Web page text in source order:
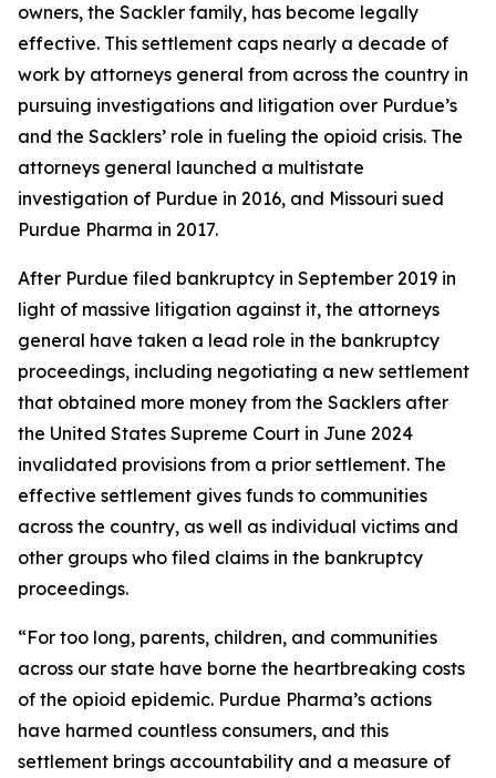
owners, the Sackler family, has become legally
effective. This settlement caps nearly a decade of
work by attorneys general from across the country in
pursuing investigations and litigation over Purdue’s
and the Sacklers’ role in fueling the opioid crisis. The
attorneys general launched a multistate
investigation of Purdue in 2016, and Missouri sued
Purdue Pharma in 2017.
After Purdue filed bankruptcy in September 2019 in
light of massive litigation against it, the attorneys
general have taken a lead role in the bankruptcy
proceedings, including negotiating a new settlement
that obtained more money from the Sacklers after
the United States Supreme Court in June 2024
invalidated provisions from a prior settlement. The
effective settlement gives funds to communities
across the country, as well as individual victims and
other groups who filed claims in the bankruptcy
proceedings.
“For too long, parents, children, and communities
across our state have borne the heartbreaking costs
of the opioid epidemic. Purdue Pharma’s actions
have harmed countless consumers, and this
settlement brings accountability and a measure of